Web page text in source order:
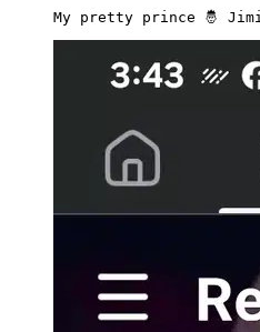
My pretty prince 🤴